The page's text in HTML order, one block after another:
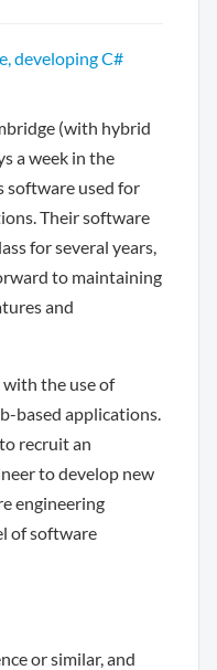
developing C#
(with hybrid
a week in the
software used for
Their software
for several years,
to maintaining
and
with the use of
based applications.
recruit an
to develop new
engineering
of software
or similar, and